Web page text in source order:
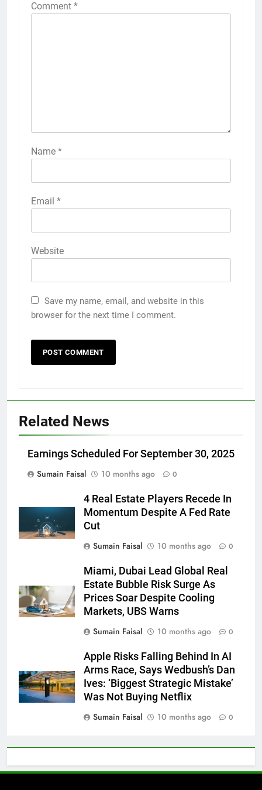
Comment *
Name *
Email *
Website
Save my name, email, and website in this
browser for the next time I comment.
Related News
Earnings Scheduled For September 30, 2025
Sumain Faisal
10 months ago 0
4 Real Estate Players Recede In
Momentum Despite A Fed Rate
Cut
Sumain Faisal
10 months ago 0
Miami, Dubai Lead Global Real
Estate Bubble Risk Surge As
Prices Soar Despite Cooling
Markets, UBS Warns
Sumain Faisal
10 months ago 0
Apple Risks Falling Behind In AI
Arms Race, Says Wedbush’s Dan
Ives: ‘Biggest Strategic Mistake’
Was Not Buying Netflix
Sumain Faisal
10 months ago 0